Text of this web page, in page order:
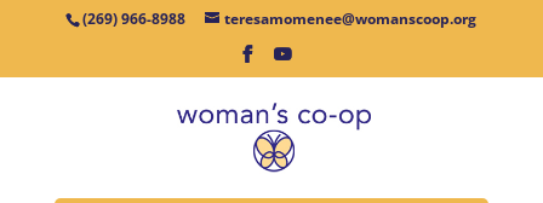
(269) 966-8988 teresamomenee@womanscoop.org